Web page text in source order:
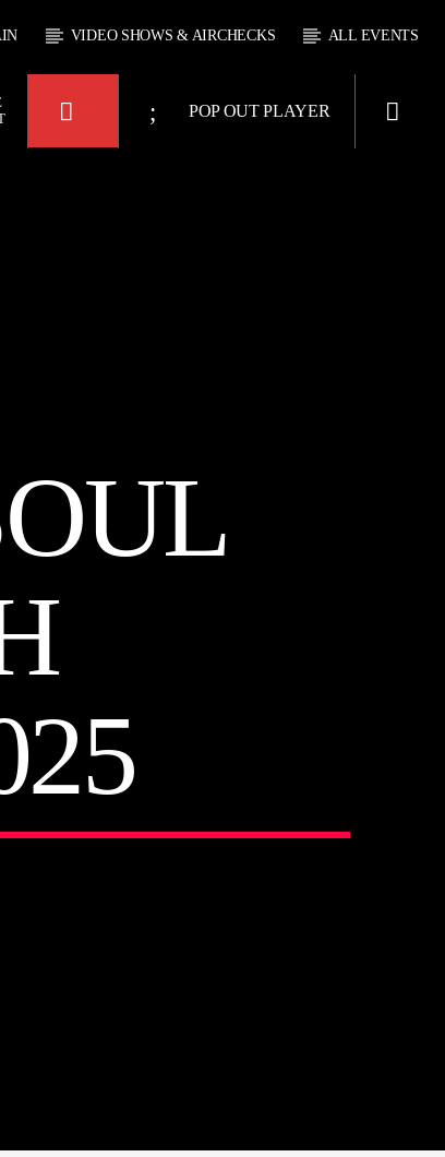
VIDEO SHOWS & AIRCHECKS ALL EVENTS
POP OUT PLAYER